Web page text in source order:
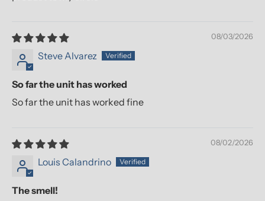
08/03/2026
Steve Alvarez
So far the unit has worked
So far the unit has worked fine
08/02/2026
Louis Calandrino
The smell!